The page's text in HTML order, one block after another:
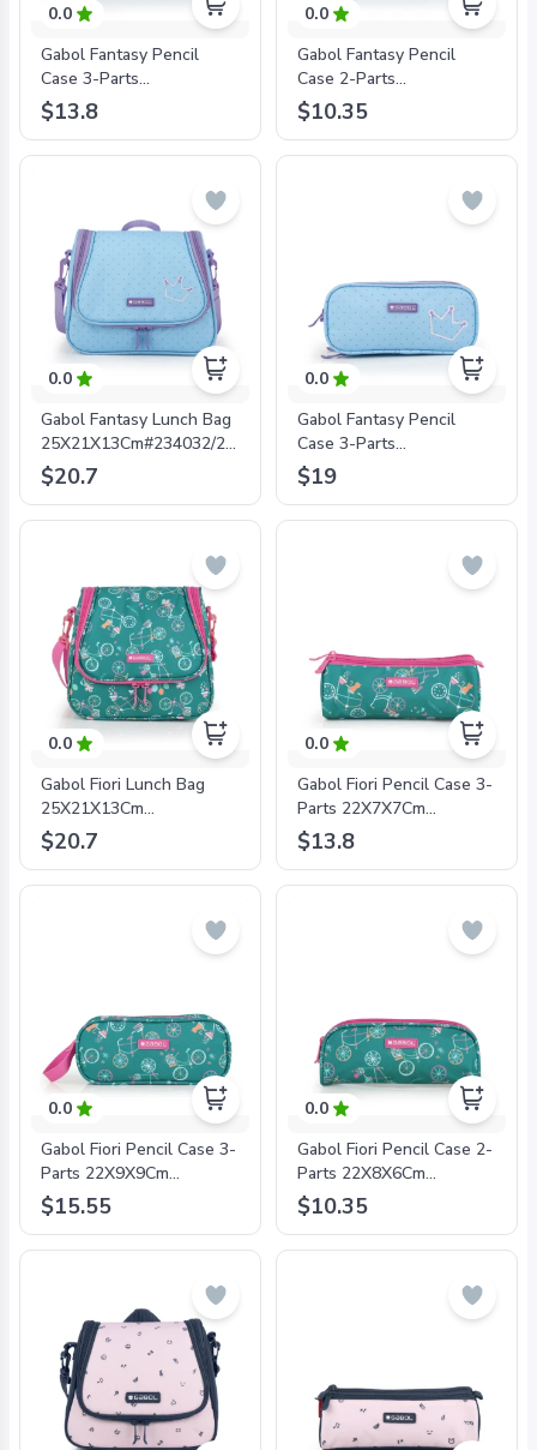
0.0
Gabol Fantasy Pencil
Case 3-Parts
22X7X7Cm#234009/2024
Sky Blue -
8425126241533
$13.8
0.0
Gabol Fantasy Pencil
Case 2-Parts
22X8X6Cm#234031/2024
Sky Blue -
8425126241540
$10.35
0.0
Gabol Fantasy Lunch Bag
25X21X13Cm#234032/2024
Sky Blue -
8425126241502
$20.7
0.0
Gabol Fantasy Pencil
Case 3-Parts
23X10X8Cm#234042/2024
Sky Blue -
8425126241526
$19
0.0
Gabol Fiori Lunch Bag
25X21X13Cm
#234232/2024 Green -
8425126241694
$20.7
0.0
Gabol Fiori Pencil Case 3-
Parts 22X7X7Cm
#234209/2024 Green -
8425126241717
$13.8
0.0
Gabol Fiori Pencil Case 3-
Parts 22X9X9Cm
#234211/2024 Green -
8425126241700
$15.55
0.0
Gabol Fiori Pencil Case 2-
Parts 22X8X6Cm
#234231/2024 Green -
8425126241724
$10.35